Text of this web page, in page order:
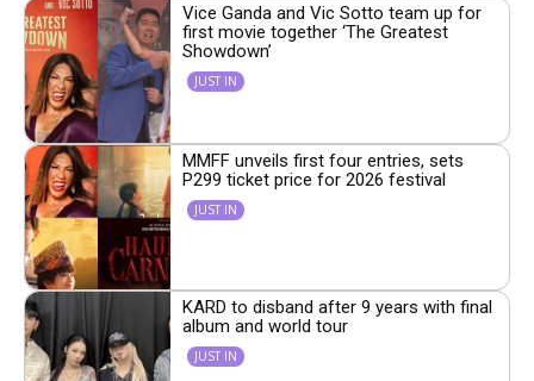
Vice Ganda and Vic Sotto team up for
first movie together ‘The Greatest
Showdown’
JUST IN
MMFF unveils first four entries, sets
P299 ticket price for 2026 festival
JUST IN
KARD to disband after 9 years with final
album and world tour
JUST IN